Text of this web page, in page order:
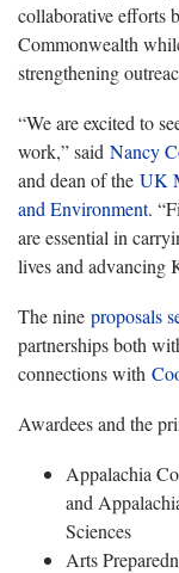
collaborative efforts
Commonwealth
strengthening
“We are excited to
work,” said Nancy
and dean of the UK
and Environment.
are essential in
lives and advancing
The nine proposals
partnerships both
connections with
Awardees and the
Appalachia
and
Sciences
Arts